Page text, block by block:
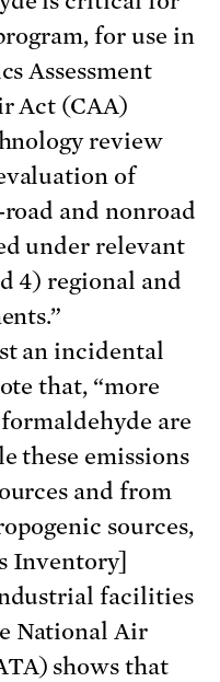
for use in
Assessment
Act (CAA)
review
of
and nonroad
under relevant
4) regional and
an incidental
that, “more
are
these emissions
and from
sources,
Inventory]
facilities
National Air
shows that